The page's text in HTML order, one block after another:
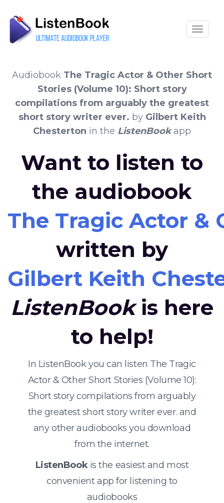
Audiobook The Tragic Actor & Other Short
Stories (Volume 10): Short story
compilations from arguably the greatest
short story writer ever. by Gilbert Keith
Chesterton in the ListenBookapp
Want to listen to
the audiobook
The Tragic Actor &
written by
Gilbert Keith
ListenBookis here
to help!
In ListenBook you can listen The Tragic
Actor & Other Short Stories (Volume 10):
Short story compilations from arguably
the greatest short story writer ever. and
any other audiobooks you download
from the internet.
ListenBookis the easiest and most
convenient app for listening to
audiobooks